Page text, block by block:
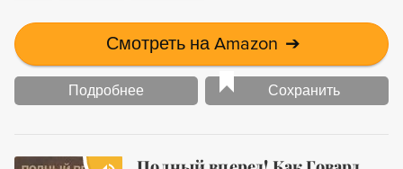
Смотреть на Amazon ➔
Подробнее Сохранить